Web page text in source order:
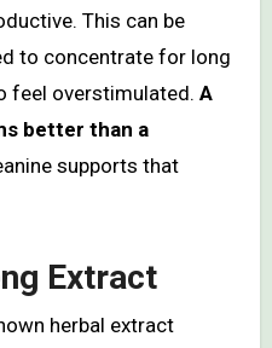
This can be
to concentrate for long
feel overstimulated. A
better than a
supports that
Extract
herbal extract